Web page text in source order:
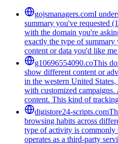
gojsmanagers.comI
summary you've requested
with the domain you're
exactly the type of summary
content or data you'd like
g10696554090.coThis
show different content or
in the western United
with customized campaigns.
content. This kind of
digistore24-scripts.com
browsing habits across
type of activity is commonly
operates as a third-party